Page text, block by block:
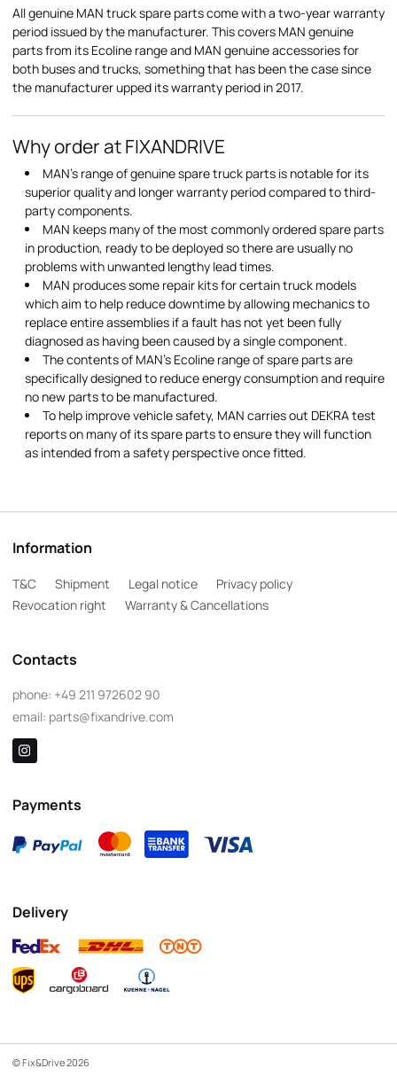
All genuine MAN truck spare parts come with a two-year warranty
period issued by the manufacturer. This covers MAN genuine
parts from its Ecoline range and MAN genuine accessories for
both buses and trucks, something that has been the case since
the manufacturer upped its warranty period in 2017.
Why order at FIXANDRIVE
MAN's range of genuine spare truck parts is notable for its
superior quality and longer warranty period compared to third-
party components.
MAN keeps many of the most commonly ordered spare parts
in production, ready to be deployed so there are usually no
problems with unwanted lengthy lead times.
MAN produces some repair kits for certain truck models
which aim to help reduce downtime by allowing mechanics to
replace entire assemblies if a fault has not yet been fully
diagnosed as having been caused by a single component.
The contents of MAN's Ecoline range of spare parts are
specifically designed to reduce energy consumption and require
no new parts to be manufactured.
To help improve vehicle safety, MAN carries out DEKRA test
reports on many of its spare parts to ensure they will function
as intended from a safety perspective once fitted.
Information
T&C Shipment Legal notice
Privacy policy
Revocation right
Warranty & Cancellations
Contacts
phone: +49 211 972602 90
email: parts@fixandrive.com
Payments
Delivery
© Fix&Drive 2026